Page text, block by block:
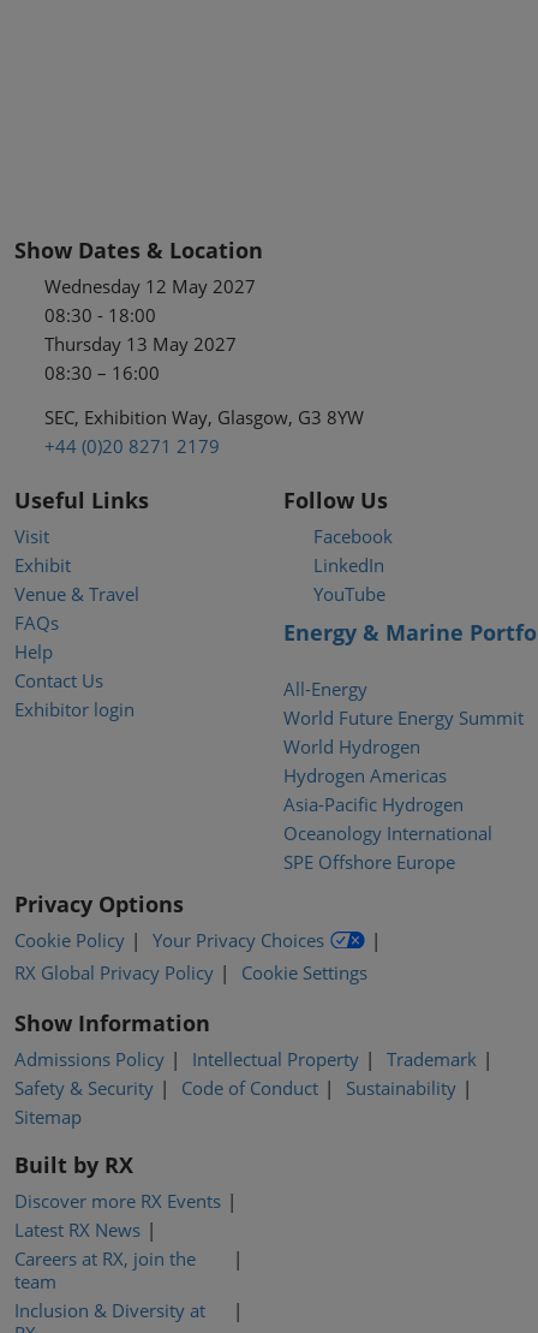
Show Dates & Location
Wednesday 12 May 2027
08:30 - 18:00
Thursday 13 May 2027
08:30 – 16:00
SEC, Exhibition Way, Glasgow, G3 8YW
+44 (0)20 8271 2179
Useful Links
Visit
Exhibit
Venue & Travel
FAQs
Help
Contact Us
Exhibitor login
Follow Us
Facebook
LinkedIn
YouTube
Energy & Marine
All-Energy
World Future Energy Summit
World Hydrogen
Hydrogen Americas
Asia-Pacific Hydrogen
Oceanology International
SPE Offshore Europe
Privacy Options
Cookie Policy
Your Privacy Choices
RX Global Privacy Policy
Cookie Settings
Show Information
Admissions Policy Intellectual Property
Trademark
Safety & Security
Code of Conduct
Sustainability
Sitemap
Built by RX
Discover more RX Events
Latest RX News
Careers at RX, join the
team
Inclusion & Diversity at